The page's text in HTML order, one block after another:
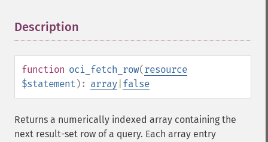
Description
function oci_fetch_row(resource
$statement ): array false
Returns a numerically indexed array containing the
next result-set row of a query. Each array entry